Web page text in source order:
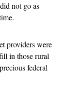
not go as
providers were
in those rural
federal